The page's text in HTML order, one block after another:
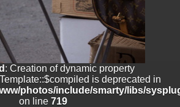
: Creation of dynamic property
is deprecated in
photos/include/smarty/libs/
on line 719